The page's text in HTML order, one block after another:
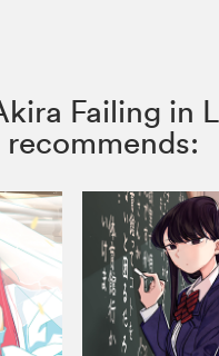
Failing in